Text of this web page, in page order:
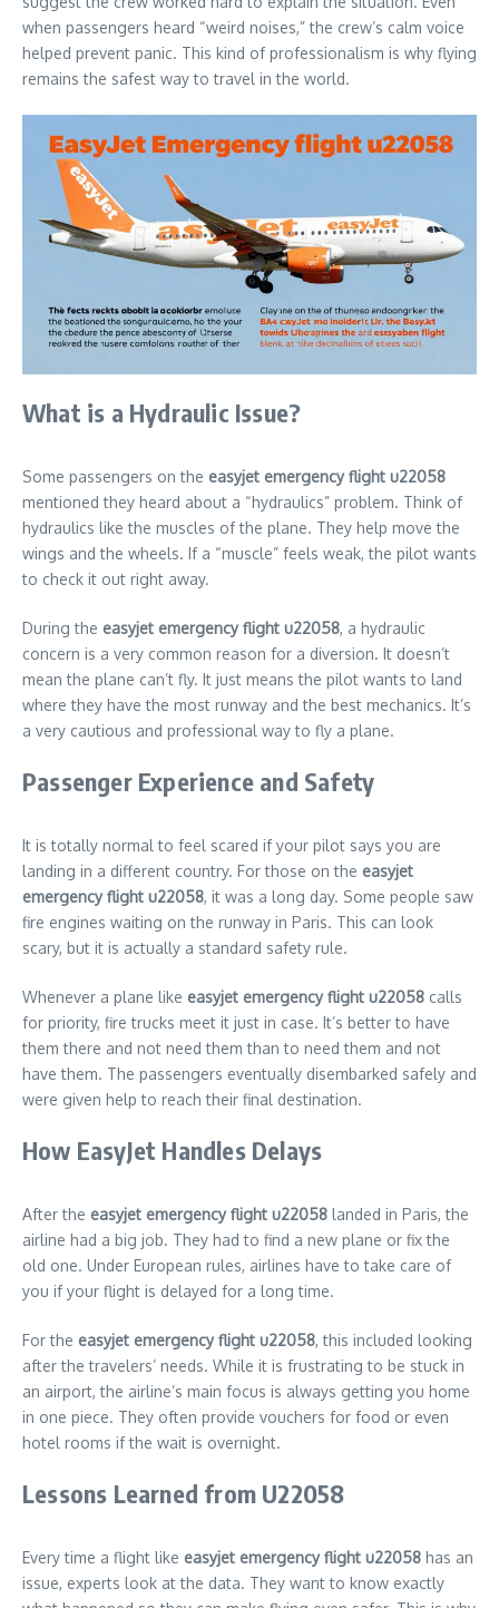
when passengers heard “weird noises,” the crew’s calm voice
helped prevent panic. This kind of professionalism is why flying
remains the safest way to travel in the world.
What is a Hydraulic Issue?
Some passengers on the easyjet emergency flight u22058
mentioned they heard about a “hydraulics” problem. Think of
hydraulics like the muscles of the plane. They help move the
wings and the wheels. If a “muscle” feels weak, the pilot wants
to check it out right away.
During the easyjet emergency flight u22058, a hydraulic
concern is a very common reason for a diversion. It doesn’t
mean the plane can’t fly. It just means the pilot wants to land
where they have the most runway and the best mechanics. It’s
a very cautious and professional way to fly a plane.
Passenger Experience and Safety
It is totally normal to feel scared if your pilot says you are
landing in a different country. For those on the easyjet
emergency flight u22058, it was a long day. Some people saw
fire engines waiting on the runway in Paris. This can look
scary, but it is actually a standard safety rule.
Whenever a plane like easyjet emergency flight u22058 calls
for priority, fire trucks meet it just in case. It’s better to have
them there and not need them than to need them and not
have them. The passengers eventually disembarked safely and
were given help to reach their final destination.
How EasyJet Handles Delays
After the easyjet emergency flight u22058 landed in Paris, the
airline had a big job. They had to find a new plane or fix the
old one. Under European rules, airlines have to take care of
you if your flight is delayed for a long time.
For the easyjet emergency flight u22058, this included looking
after the travelers’ needs. While it is frustrating to be stuck in
an airport, the airline’s main focus is always getting you home
in one piece. They often provide vouchers for food or even
hotel rooms if the wait is overnight.
Lessons Learned from U22058
Every time a flight like easyjet emergency flight u22058 has an
issue, experts look at the data. They want to know exactly